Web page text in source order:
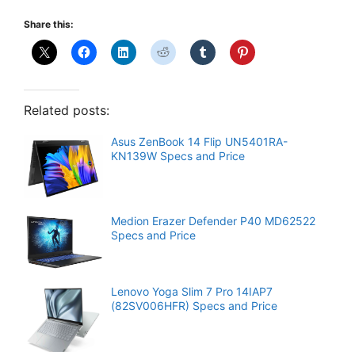
Share this:
Related posts:
Asus ZenBook 14 Flip UN5401RA-
KN139W Specs and Price
Medion Erazer Defender P40 MD62522
Specs and Price
Lenovo Yoga Slim 7 Pro 14IAP7
(82SV006HFR) Specs and Price